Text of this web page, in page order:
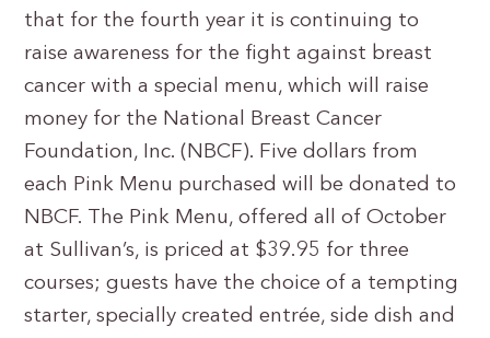
that for the fourth year it is continuing to
raise awareness for the fight against breast
cancer with a special menu, which will raise
money for the National Breast Cancer
Foundation, Inc. (NBCF). Five dollars from
each Pink Menu purchased will be donated to
NBCF. The Pink Menu, offered all of October
at Sullivan’s, is priced at $39.95 for three
courses; guests have the choice of a tempting
starter, specially created entrée, side dish and